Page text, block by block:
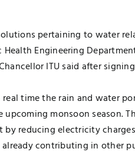
pertaining to water
Engineering
ITU said after
time the rain and water
monsoon season.
reducing electricity
contributing in other